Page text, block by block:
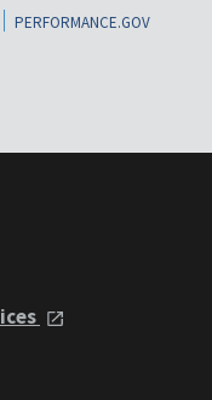
PERFORMANCE.GOV